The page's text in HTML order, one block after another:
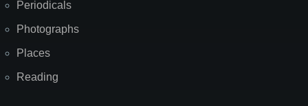
Periodicals
Photographs
Places
Reading